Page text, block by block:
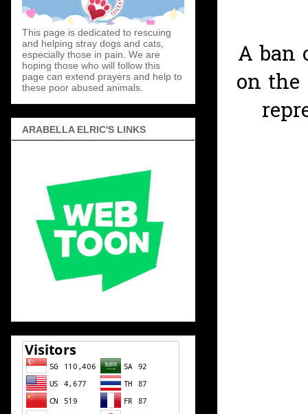
A ban
on the
This page is dedicated to rescuing
and helping stray dogs and cats,
especially those in pain. We are
hoping those who will follow this
page can extend prayers and help to
these poor abused animals.
ARABELLA ELRIC'S LINKS